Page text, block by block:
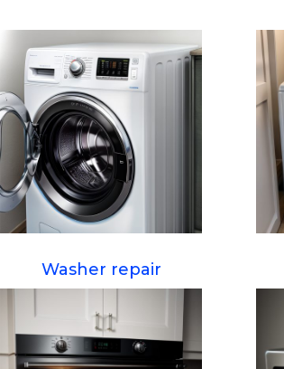
Washer repair